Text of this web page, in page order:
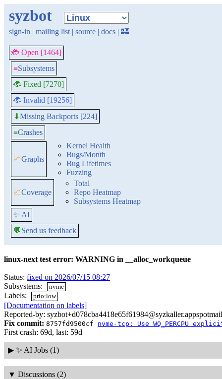
syzbot
sign-in | mailing list | source | docs | 🏰
🐞 Open [1464]
≡Subsystems
🐞 Fixed [7270]
🐞 Invalid [19256]
⬇Missing Backports [224]
≡Crashes
📈Graphs
Kernel Health
Bugs/Month
Bug Lifetimes
Fuzzing
📈Coverage
Total
Repo Heatmap
Subsystems Heatmap
✨ AI
💬Send us feedback
linux-next test error: WARNING in __alloc_workqueue
Status: fixed on 2026/07/15 08:27
Subsystems:
nvme
Labels: prio:low
[Documentation on labels]
Reported-by:
Fix commit: 8757fd9500cf nvme-tcp: Use WQ_PERCPU
First crash: 69d, last: 59d
▶ ✨ AI Jobs (1)
▼ Discussions (2)